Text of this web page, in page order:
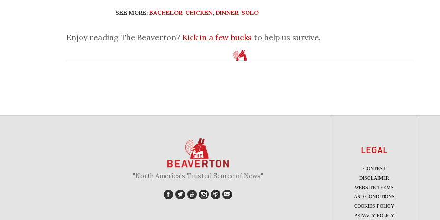
SEE MORE: BACHELOR, CHICKEN, DINNER, SOLO
Enjoy reading The Beaverton? Kick in a few bucks to help us survive.
"North America's Trusted Source of News"
LEGAL
CONTEST
DISCLAIMER
WEBSITE TERMS
AND CONDITIONS
COOKIES POLICY
PRIVACY POLICY